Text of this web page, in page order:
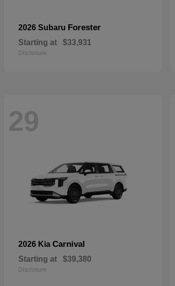
2026 Subaru Forester
Starting at $33,931
Disclosure
29
2026 Kia Carnival
Starting at $39,380
Disclosure